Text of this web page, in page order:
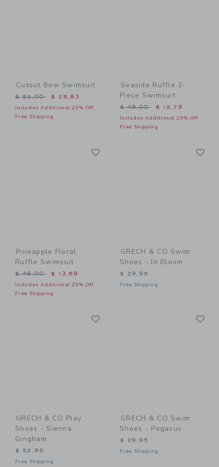
Cutout Bow Swimsuit
Price reduced from $ 52,00 to
$ 52,00 $ 25,83
Includes Additional 20% Off
Free Shipping
Seaside Ruffle 2-
Piece Swimsuit
Price reduced from $
$ 49,00 $ 12,79
Includes Additional 20% Off
Free Shipping
Pineapple Floral
Ruffle Swimsuit
Price reduced from $ 46,00 to
$ 46,00 $ 13,59
Includes Additional 20% Off
Free Shipping
GRECH & CO Swim
Shoes - In Bloom
$ 29,95
Free Shipping
GRECH & CO Play
Shoes - Sienna
Gingham
$ 52,95
Free Shipping
GRECH & CO Swim
Shoes - Pegasus
$ 29,95
Free Shipping